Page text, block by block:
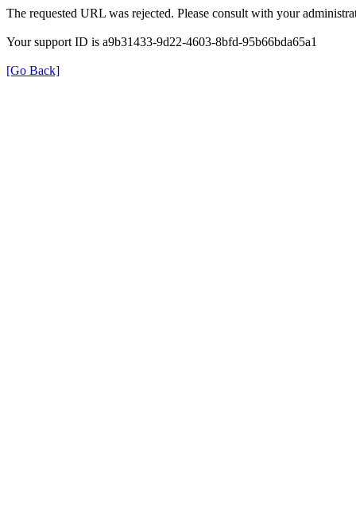
The requested URL was rejected. Please consult with your
Your support ID is a9b31433-9d22-4603-8bfd-95b66bda65a1
[Go Back]